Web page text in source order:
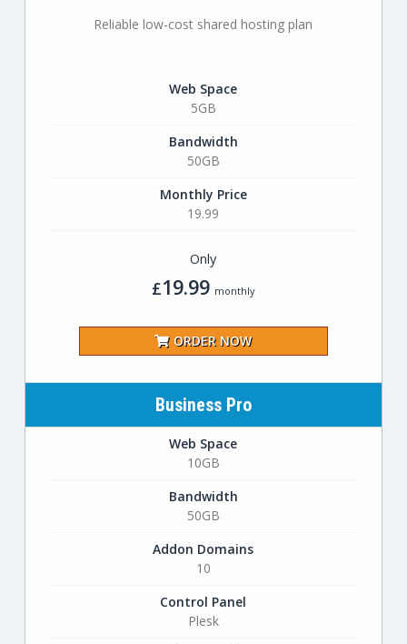
Reliable low-cost shared hosting plan
Web Space
5GB
Bandwidth
50GB
Monthly Price
19.99
Only
£19.99 monthly
ORDER NOW
Business Pro
Web Space
10GB
Bandwidth
50GB
Addon Domains
10
Control Panel
Plesk